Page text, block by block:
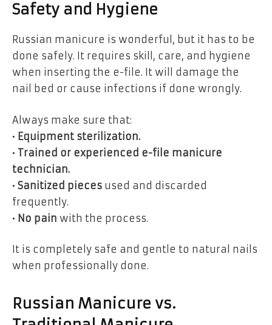
Safety and Hygiene
Russian manicure is wonderful, but it has to be
done safely. It requires skill, care, and hygiene
when inserting the e-file. It will damage the
nail bed or cause infections if done wrongly.
Always make sure that:
• Equipment sterilization.
• Trained or experienced e-file manicure
technician.
• Sanitized pieces used and discarded
frequently.
• No pain with the process.
It is completely safe and gentle to natural nails
when professionally done.
Russian Manicure vs.